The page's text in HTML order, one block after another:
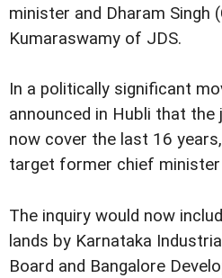
minister and Dharam Singh
Kumaraswamy of JDS.
In a politically significant
announced in Hubli that the
now cover the last 16
target former chief minister
The inquiry would now
lands by Karnataka
Board and Bangalore